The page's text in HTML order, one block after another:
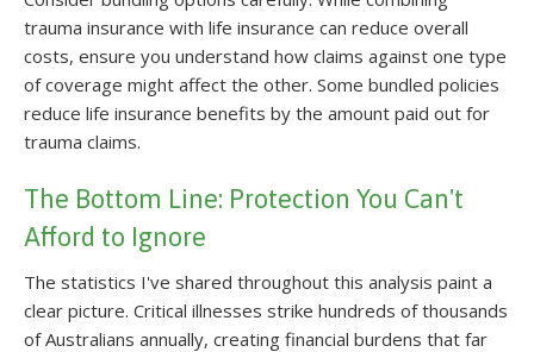
trauma insurance with life insurance can reduce overall
costs, ensure you understand how claims against one type
of coverage might affect the other. Some bundled policies
reduce life insurance benefits by the amount paid out for
trauma claims.
The Bottom Line: Protection You Can't
Afford to Ignore
The statistics I've shared throughout this analysis paint a
clear picture. Critical illnesses strike hundreds of thousands
of Australians annually, creating financial burdens that far